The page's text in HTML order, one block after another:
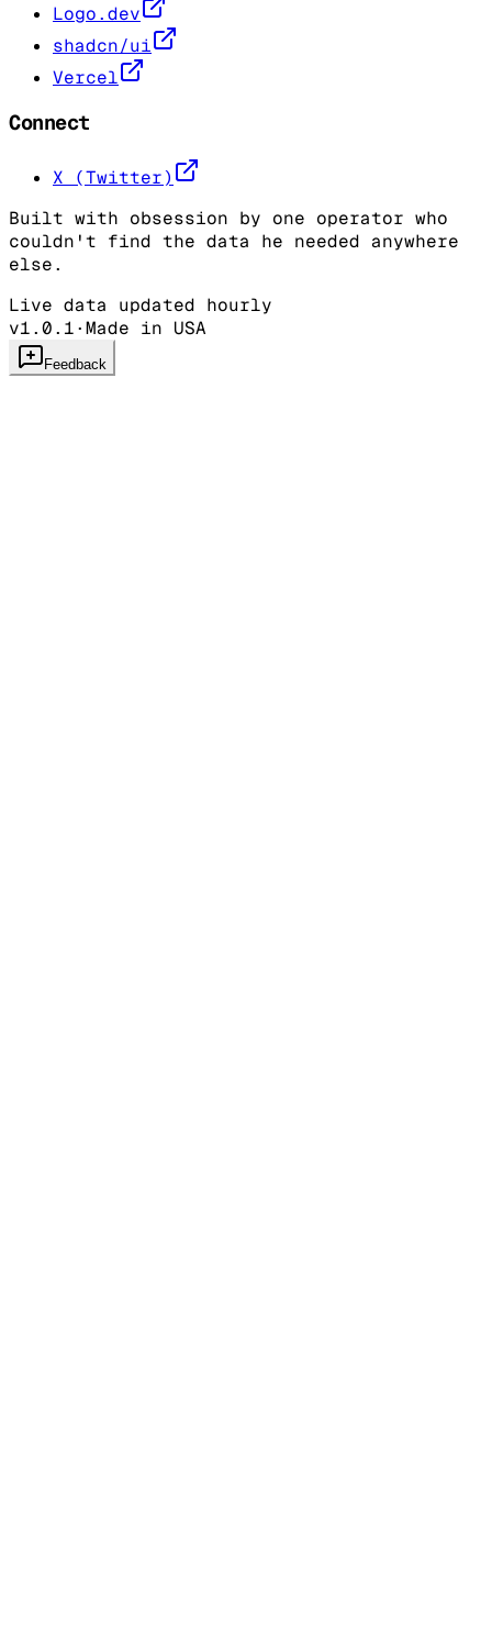
Logo.dev
shadcn/ui
Vercel
Connect
X (Twitter)
Built with obsession by one operator who
couldn't find the data he needed anywhere
else.
Live data updated hourly
v1.0.1·Made in USA
Feedback